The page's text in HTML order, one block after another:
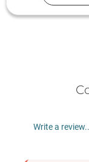
Write a